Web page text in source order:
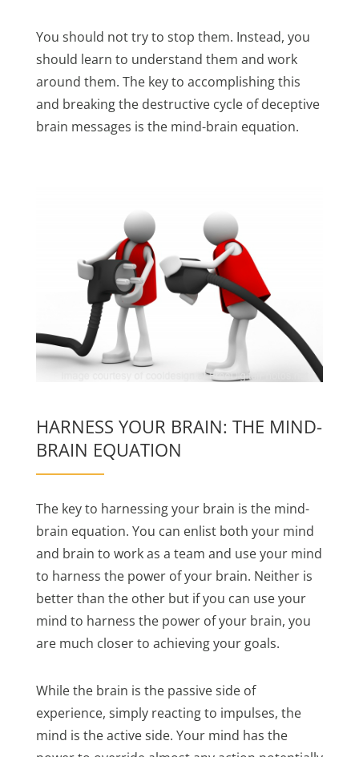
You should not try to stop them. Instead, you
should learn to understand them and work
around them. The key to accomplishing this
and breaking the destructive cycle of deceptive
brain messages is the mind-brain equation.
HARNESS YOUR BRAIN: THE MIND-
BRAIN EQUATION
The key to harnessing your brain is the mind-
brain equation. You can enlist both your mind
and brain to work as a team and use your mind
to harness the power of your brain. Neither is
better than the other but if you can use your
mind to harness the power of your brain, you
are much closer to achieving your goals.
While the brain is the passive side of
experience, simply reacting to impulses, the
mind is the active side. Your mind has the